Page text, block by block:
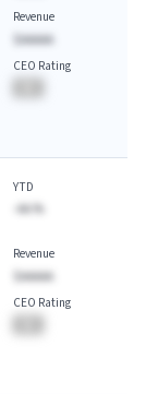
Revenue
$AAAAA
CEO Rating
YTD
-AA.%
Revenue
$AAAAA
CEO Rating